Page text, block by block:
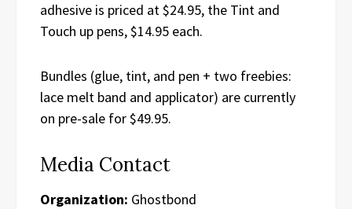
adhesive is priced at $24.95, the Tint and
Touch up pens, $14.95 each.
Bundles (glue, tint, and pen + two freebies:
lace melt band and applicator) are currently
on pre-sale for $49.95.
Media Contact
Organization: Ghostbond